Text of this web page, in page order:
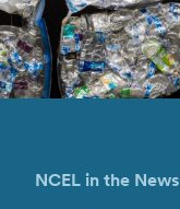
NCEL in the News